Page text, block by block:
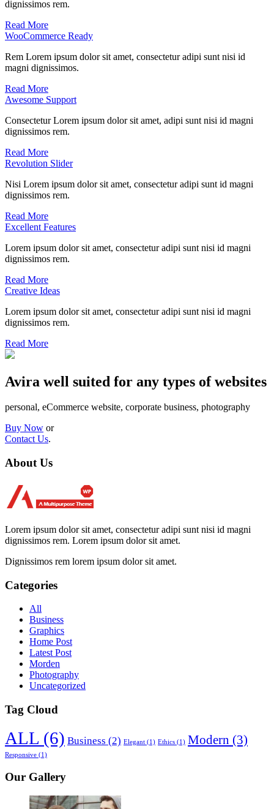
dignissimos rem.
Read More
WooCommerce Ready
Rem Lorem ipsum dolor sit amet, consectetur adipi sunt nisi id
magni dignissimos.
Read More
Awesome Support
Consectetur Lorem ipsum dolor sit amet, adipi sunt nisi id magni
dignissimos rem.
Read More
Revolution Slider
Nisi Lorem ipsum dolor sit amet, consectetur adipi sunt id magni
dignissimos rem.
Read More
Excellent Features
Lorem ipsum dolor sit amet, consectetur adipi sunt nisi id magni
dignissimos rem.
Read More
Creative Ideas
Lorem ipsum dolor sit amet, consectetur adipi sunt nisi id magni
dignissimos rem.
Read More
Avira well suited for any types of websites
personal, eCommerce website, corporate business, photography
Buy Now or
Contact Us.
About Us
Lorem ipsum dolor sit amet, consectetur adipi sunt nisi id magni
dignissimos rem. Lorem ipsum dolor sit amet.
Dignissimos rem lorem ipsum dolor sit amet.
Categories
All
Business
Graphics
Home Post
Latest Post
Morden
Photography
Uncategorized
Tag Cloud
ALL (6) Business (2) Elegant (1) Ethics (1) Modern (3)
Responsive (1)
Our Gallery